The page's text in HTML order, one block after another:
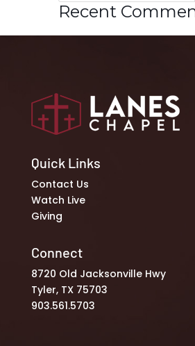
Recent
Quick Links
Contact Us
Watch Live
Giving
Connect
8720 Old Jacksonville Hwy
Tyler, TX 75703
903.561.5703